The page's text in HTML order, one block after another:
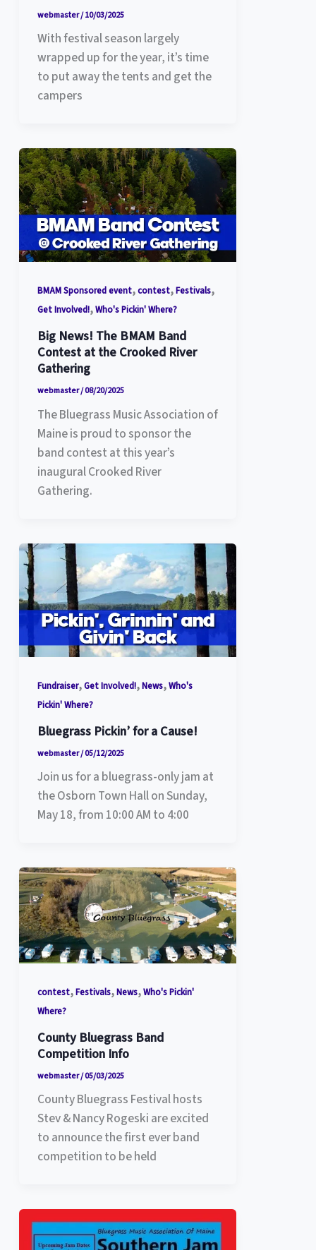
webmaster/10/03/2025
With festival season largely
wrapped up for the year, it’s time
to put away the tents and get the
campers
BMAM Sponsored event,contest,Festivals,
Get Involved!,Who's Pickin' Where?
Big News! The BMAM Band
Contest at the Crooked River
Gathering
webmaster/08/20/2025
The Bluegrass Music Association of
Maine is proud to sponsor the
band contest at this year’s
inaugural Crooked River
Gathering.
Fundraiser,Get Involved!,News,Who's
Pickin' Where?
Bluegrass Pickin’ for a Cause!
webmaster/05/12/2025
Join us for a bluegrass-only jam at
the Osborn Town Hall on Sunday,
May 18, from 10:00 AM to 4:00
contest,Festivals,News,Who's Pickin'
Where?
County Bluegrass Band
Competition Info
webmaster/05/03/2025
County Bluegrass Festival hosts
Stev & Nancy Rogeski are excited
to announce the first ever band
competition to be held